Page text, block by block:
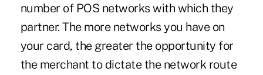
number of POS networks with which they
partner. The more networks you have on
your card, the greater the opportunity for
the merchant to dictate the network route